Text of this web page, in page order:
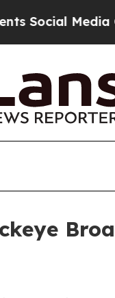
Media